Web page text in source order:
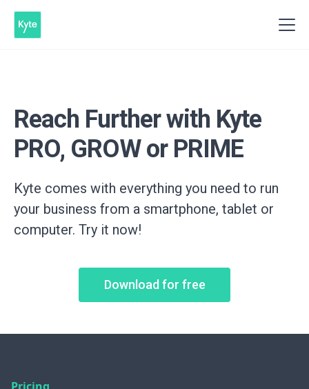
Reach Further with Kyte
PRO, GROW or PRIME
Kyte comes with everything you need to run
your business from a smartphone, tablet or
computer. Try it now!
Download for free